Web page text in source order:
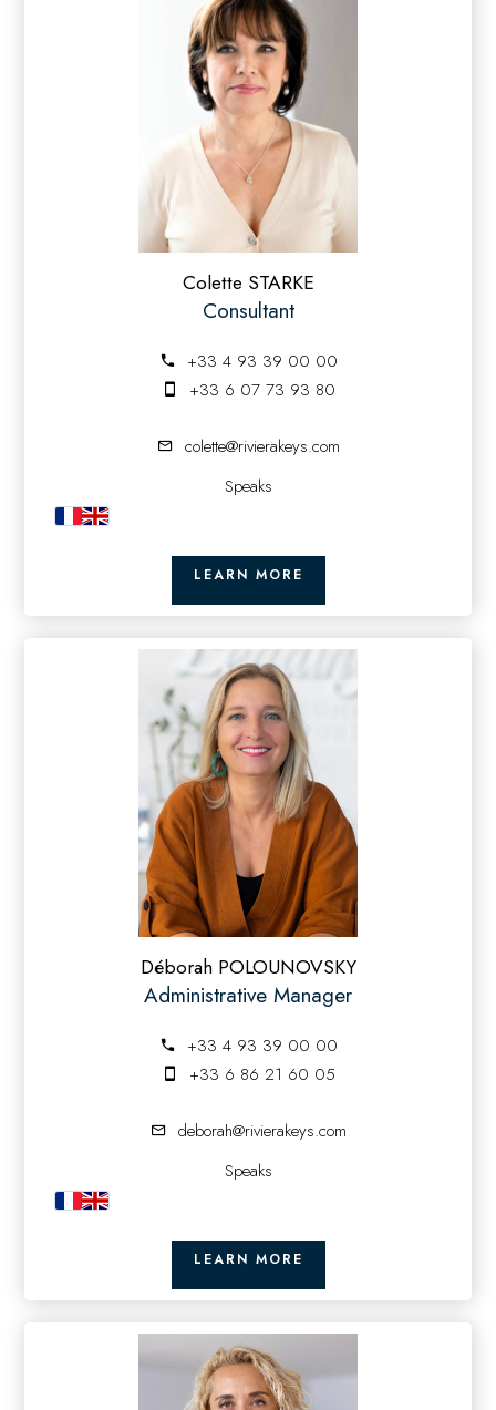
Déborah POLOUNOVSKY
Administrative Manager
+33 4 93 39 00 00
+33 6 86 21 60 05
deborah@rivierakeys.com
Speaks
LEARN MORE
Colette STARKE
Consultant
+33 4 93 39 00 00
+33 6 07 73 93 80
colette@rivierakeys.com
Speaks
LEARN MORE